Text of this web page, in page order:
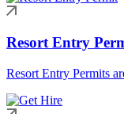
Resort Entry
Resort Entry Permits